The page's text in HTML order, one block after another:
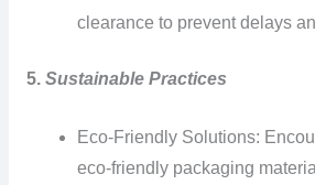
clearance to prevent delays
5. Sustainable Practices
Eco-Friendly Solutions:
eco-friendly packaging